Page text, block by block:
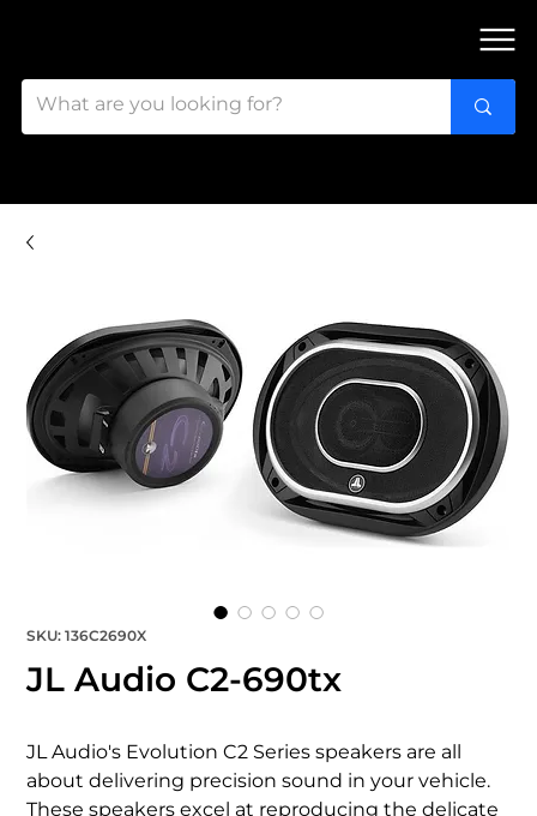
SKU: 136C2690X
JL Audio C2-690tx
JL Audio's Evolution C2 Series speakers are all
about delivering precision sound in your vehicle.
These speakers excel at reproducing the delicate